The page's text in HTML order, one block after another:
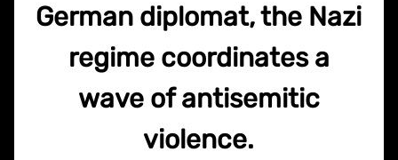
German diplomat, the Nazi
regime coordinates a
wave of antisemitic
violence.